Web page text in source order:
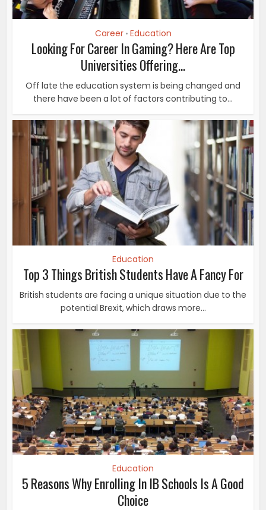
Career • Education
Looking For Career In Gaming? Here Are Top
Universities Offering...
Off late the education system is being changed and
there have been a lot of factors contributing to...
Education
Top 3 Things British Students Have A Fancy For
British students are facing a unique situation due to the
potential Brexit, which draws more...
Education
5 Reasons Why Enrolling In IB Schools Is A Good
Choice